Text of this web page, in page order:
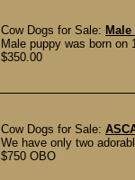
Cow Dogs for Sale:
Male puppy was born
$350.00
Cow Dogs for Sale:
We have only two
$750 OBO